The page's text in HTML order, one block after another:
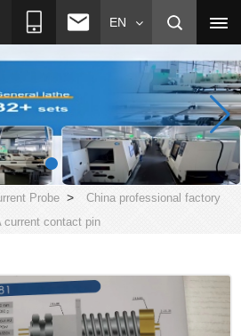
EN
Probe>
China professional factory
current contact pin